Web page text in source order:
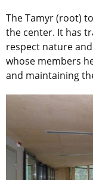
The Tamyr (root)
the center. It has
respect nature
whose members
and maintaining